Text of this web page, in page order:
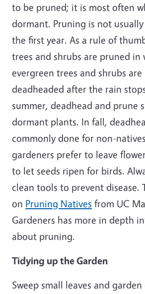
to be pruned; it is most often
dormant. Pruning is not usually
the first year. As a rule of
trees and shrubs are pruned in
evergreen trees and shrubs
deadheaded after the rain
summer, deadhead and prune
dormant plants. In fall,
commonly done for non-
gardeners prefer to leave
to let seeds ripen for birds.
clean tools to prevent disease.
on Pruning Natives from UC
Gardeners has more in depth
about pruning.
Tidying up the Garden
Sweep small leaves and